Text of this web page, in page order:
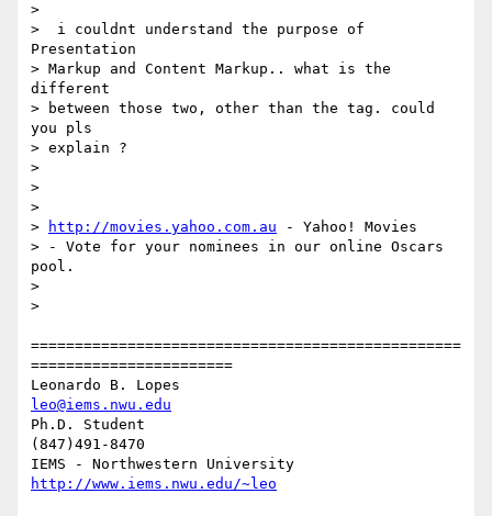
>
>  i couldnt understand the purpose of
Presentation
> Markup and Content Markup.. what is the
different
> between those two, other than the tag. could
you pls
> explain ?
>
>
>
>
http://movies.yahoo.com.au - Yahoo! Movies
> - Vote for your nominees in our online Oscars
pool.
>
>
=================================================
=======================
leo@iems.nwu.edu
Ph.D. Student
(847)491-8470
http://www.iems.nwu.edu/~leo